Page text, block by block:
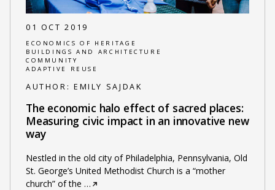
01 OCT 2019
ECONOMICS OF HERITAGE
BUILDINGS AND ARCHITECTURE
COMMUNITY
ADAPTIVE REUSE
AUTHOR: EMILY SAJDAK
The economic halo effect of sacred places:
Measuring civic impact in an innovative new
way
Nestled in the old city of Philadelphia, Pennsylvania, Old
St. George’s United Methodist Church is a “mother
church” of the …